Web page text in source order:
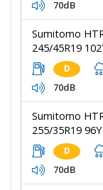
70dB
Sumitomo
245/45R19
D
70dB
Sumitomo
255/35R19 96Y
D
70dB